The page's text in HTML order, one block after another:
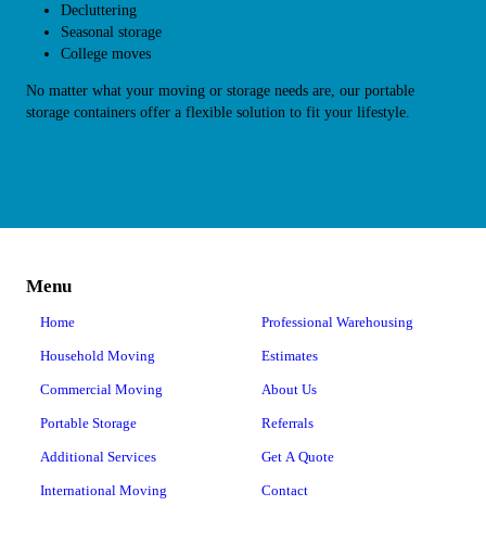
Decluttering
Seasonal storage
College moves
No matter what your moving or storage needs are, our portable
storage containers offer a flexible solution to fit your lifestyle.
Menu
Home
Household Moving
Commercial Moving
Portable Storage
Additional Services
International Moving
Professional Warehousing
Estimates
About Us
Referrals
Get A Quote
Contact